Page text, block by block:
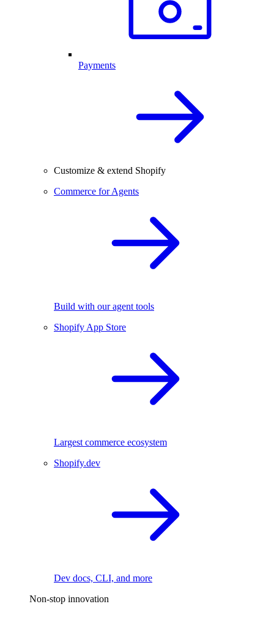
Payments
Customize & extend Shopify
Commerce for Agents
Build with our agent tools
Shopify App Store
Largest commerce ecosystem
Shopify.dev
Dev docs, CLI, and more
Non-stop innovation